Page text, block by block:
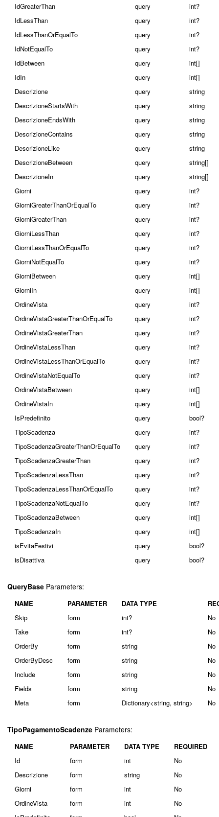
IdGreaterThan query
int?
IdLessThan
query
int?
IdLessThanOrEqualTo
query
int?
IdNotEqualTo
query
int?
IdBetween
query
int[]
IdIn
query
int[]
Descrizione
query
string
DescrizioneStartsWith
query
string
DescrizioneEndsWith
query
string
DescrizioneContains
query
string
DescrizioneLike
query
string
DescrizioneBetween
query
string[]
DescrizioneIn
query
string[]
Giorni
query
int?
GiorniGreaterThanOrEqualTo
query
int?
GiorniGreaterThan
query
int?
GiorniLessThan
query
int?
GiorniLessThanOrEqualTo
query
int?
GiorniNotEqualTo
query
int?
GiorniBetween
query
int[]
GiorniIn
query
int[]
OrdineVista
query
int?
OrdineVistaGreaterThanOrEqualTo
query
int?
OrdineVistaGreaterThan
query
int?
OrdineVistaLessThan
query
int?
OrdineVistaLessThanOrEqualTo
query
int?
OrdineVistaNotEqualTo
query
int?
OrdineVistaBetween
query
int[]
OrdineVistaIn
query
int[]
IsPredefinito
query
bool?
TipoScadenza
query
int?
TipoScadenzaGreaterThanOrEqualTo
query
int?
TipoScadenzaGreaterThan
query
int?
TipoScadenzaLessThan
query
int?
TipoScadenzaLessThanOrEqualTo
query
int?
TipoScadenzaNotEqualTo
query
int?
TipoScadenzaBetween
query
int[]
TipoScadenzaIn
query
int[]
isEvitaFestivi
query
bool?
isDisattiva
query bool?
QueryBase Parameters:
NAME PARAMETER DATA TYPE
Skip
form int?
No
Take
form int?
No
OrderBy
form string
No
OrderByDesc
form string
No
Include
form string
No
Fields
form string
No
Meta
form Dictionary<string, string> No
TipoPagamentoScadenze Parameters:
NAME PARAMETER DATA TYPE
REQUIRED
Id
form int
No
Descrizione
form string
No
Giorni
form int
No
OrdineVista
form int
No